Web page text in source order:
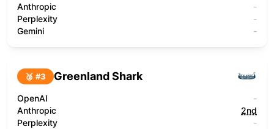
Anthropic
-
Perplexity
-
Gemini
-
🥉 #3 Greenland Shark
OpenAI
-
Anthropic
2nd
Perplexity
-